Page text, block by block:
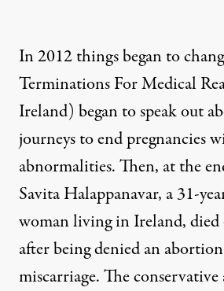
In 2012 things began to
Terminations For Medical
Ireland) began to speak out
journeys to end pregnancies
abnormalities. Then, at the
Savita Halappanavar, a 31-
woman living in Ireland, died
after being denied an
miscarriage. The